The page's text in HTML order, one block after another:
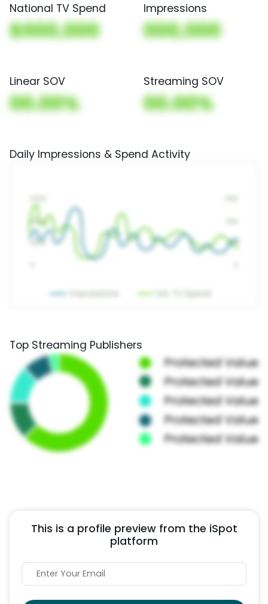
National TV Spend
$000,000
Impressions
000,000
Linear SOV
00.00%
Streaming SOV
00.00%
Daily Impressions & Spend Activity
Top Streaming Publishers
This is a profile preview from the iSpot
platform